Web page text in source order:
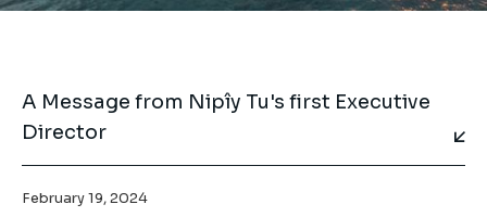
A Message from Nipîy Tu's first Executive
Director
February 19, 2024